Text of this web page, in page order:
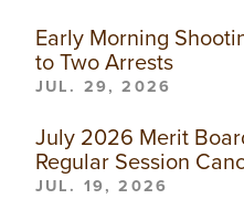
Early Morning
to Two Arrests
JUL. 29, 2026
July 2026 Merit
Regular Session
JUL. 19, 2026